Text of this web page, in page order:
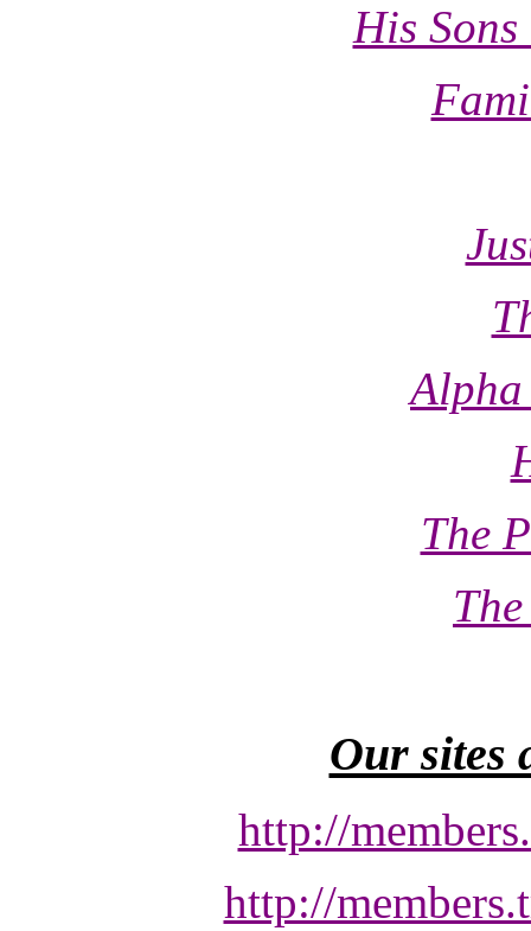
His
Alpha
The
Our sites
http://
http://